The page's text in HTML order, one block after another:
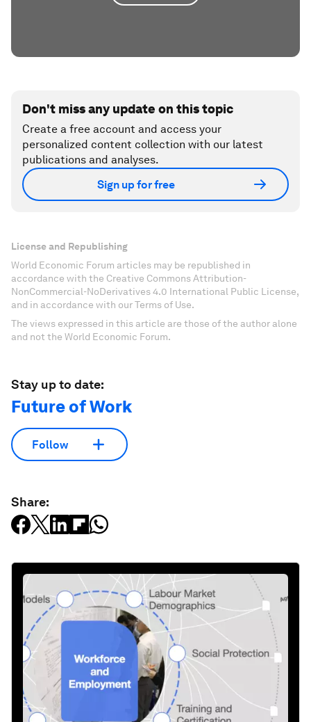
Don't miss any update on this topic
Create a free account and access your
personalized content collection with our latest
publications and analyses.
Sign up for free
License and Republishing
World Economic Forum articles may be republished in
accordance with the Creative Commons Attribution-
NonCommercial-NoDerivatives 4.0 International Public License,
and in accordance with our Terms of Use.
The views expressed in this article are those of the author alone
and not the World Economic Forum.
Stay up to date:
Future of Work
Follow
Share: